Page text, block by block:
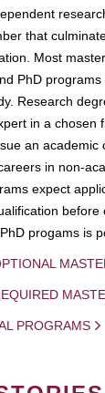
that
Most
PhD
Research
in a chosen
an academic
in non-
expect
before
progams is
PROGRAMS